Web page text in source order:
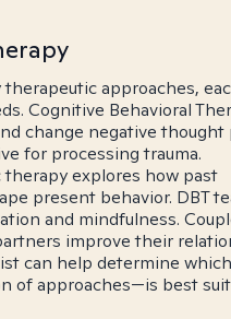
therapeutic approaches,
Cognitive Behavioral
change negative thought
for processing trauma.
therapy explores how past
present behavior. DBT
and mindfulness.
improve their
can help determine
of approaches—is best